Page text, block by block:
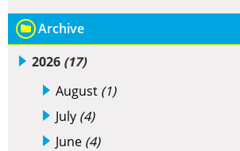
Archive
2026 (17)
August (1)
July (4)
June (4)